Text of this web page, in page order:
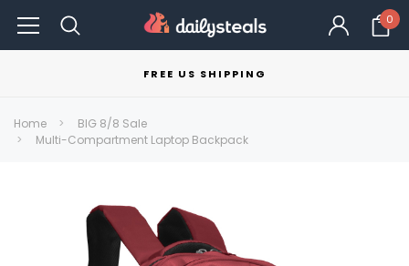
0
FREE US SHIPPING
Home
BIG 8/8 Sale
Multi-Compartment Laptop Backpack